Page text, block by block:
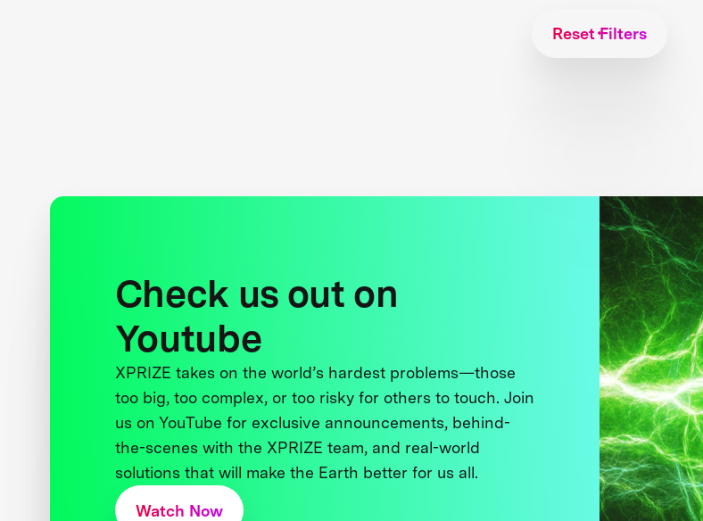
Reset Filters
Check us out on
Youtube
XPRIZE takes on the world’s hardest problems—those
too big, too complex, or too risky for others to touch. Join
us on YouTube for exclusive announcements, behind-
the-scenes with the XPRIZE team, and real-world
solutions that will make the Earth better for us all.
Watch Now